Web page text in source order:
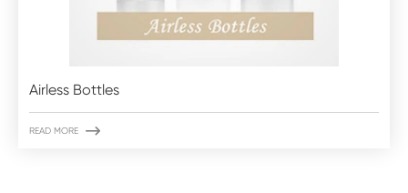
Airless Bottles
READ MORE 